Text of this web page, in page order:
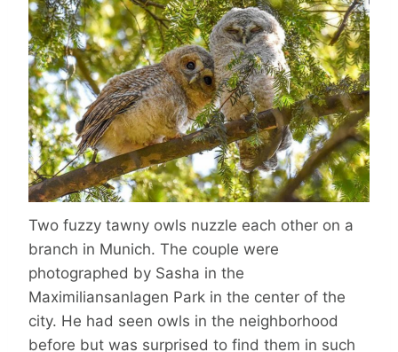
Two fuzzy tawny owls nuzzle each other on a
branch in Munich. The couple were
photographed by Sasha in the
Maximiliansanlagen Park in the center of the
city. He had seen owls in the neighborhood
before but was surprised to find them in such